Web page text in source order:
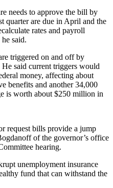
needs to approve the bill by
quarter are due in April and the
rates and payroll
said.
triggered on and off by
said current triggers would
money, affecting about
benefits and another 34,000
is worth about $250 million in
request bills provide a jump
of the governor’s office
hearing.
unemployment insurance
fund that can withstand the